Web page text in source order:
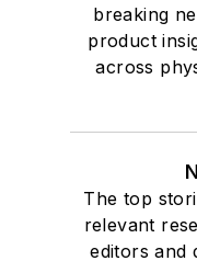
breaking
product
across
The top
relevant
editors and